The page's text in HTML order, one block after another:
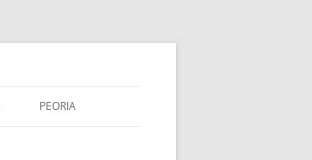
PEORIA